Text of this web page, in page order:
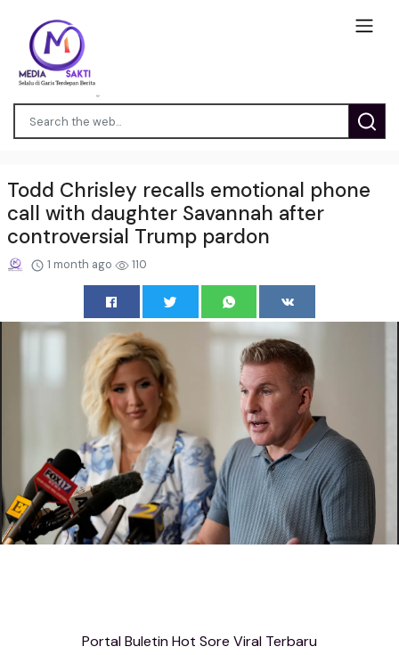
Todd Chrisley recalls emotional phone
call with daughter Savannah after
controversial Trump pardon
1 month ago 110
Portal Buletin Hot Sore Viral Terbaru